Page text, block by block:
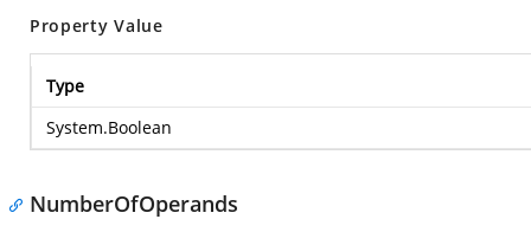
Property Value
Type
System.Boolean
NumberOfOperands